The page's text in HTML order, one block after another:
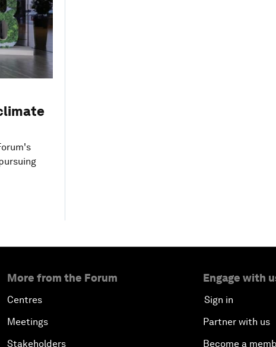
More from the Forum
Centres
Meetings
Stakeholders
Engage with
Sign in
Partner with us
Become a